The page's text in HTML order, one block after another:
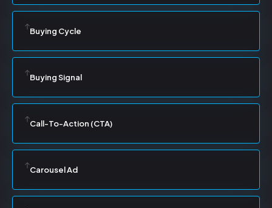
Buying Cycle
Buying Signal
Call-To-Action (CTA)
Carousel Ad